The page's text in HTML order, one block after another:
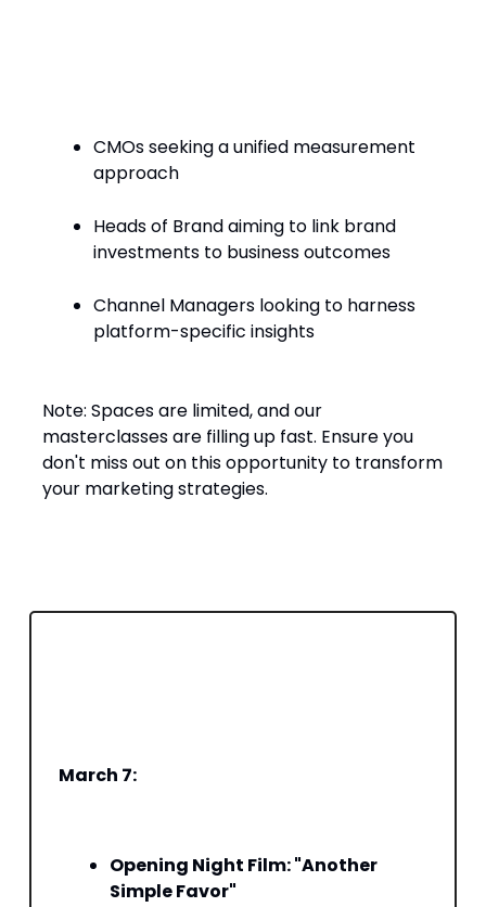
CMOs seeking a unified measurement
approach​
Heads of Brand aiming to link brand
investments to business outcomes​
Channel Managers looking to harness
platform-specific insights​
Note: Spaces are limited, and our
masterclasses are filling up fast. Ensure you
don't miss out on this opportunity to transform
your marketing strategies.​
March 7:
Opening Night Film: "Another
Simple Favor"